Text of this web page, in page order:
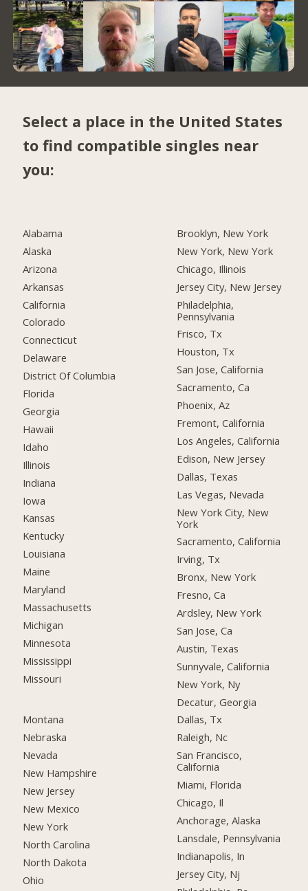
Select a place in the United States
to find compatible singles near
you:
Alabama
Alaska
Arizona
Arkansas
California
Colorado
Connecticut
Delaware
District Of Columbia
Florida
Georgia
Hawaii
Idaho
Illinois
Indiana
Iowa
Kansas
Kentucky
Louisiana
Maine
Maryland
Massachusetts
Michigan
Minnesota
Mississippi
Missouri
Montana
Nebraska
Nevada
New Hampshire
New Jersey
New Mexico
New York
North Carolina
North Dakota
Ohio
Brooklyn, New York
New York, New York
Chicago, Illinois
Jersey City, New Jersey
Philadelphia,
Pennsylvania
Frisco, Tx
Houston, Tx
San Jose, California
Sacramento, Ca
Phoenix, Az
Fremont, California
Los Angeles, California
Edison, New Jersey
Dallas, Texas
Las Vegas, Nevada
New York City, New
York
Sacramento, California
Irving, Tx
Bronx, New York
Fresno, Ca
Ardsley, New York
San Jose, Ca
Austin, Texas
Sunnyvale, California
New York, Ny
Decatur, Georgia
Dallas, Tx
Raleigh, Nc
San Francisco,
California
Miami, Florida
Chicago, Il
Anchorage, Alaska
Lansdale, Pennsylvania
Indianapolis, In
Jersey City, Nj